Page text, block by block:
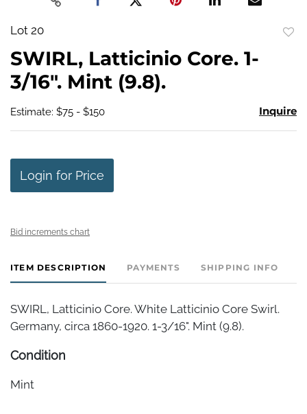
Lot 20
SWIRL, Latticinio Core. 1-
3/16". Mint (9.8).
Estimate: $75 - $150 Inquire
Login for Price
Bid increments chart
ITEM DESCRIPTION PAYMENTS SHIPPING INFO
SWIRL, Latticinio Core. White Latticinio Core Swirl.
Germany, circa 1860-1920. 1-3/16". Mint (9.8).
Condition
Mint